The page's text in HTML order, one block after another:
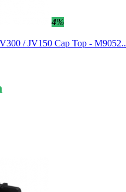
4%
/ JV150 Cap Top - M9052..